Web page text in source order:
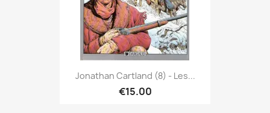
Jonathan Cartland (8) - Les...
€15.00